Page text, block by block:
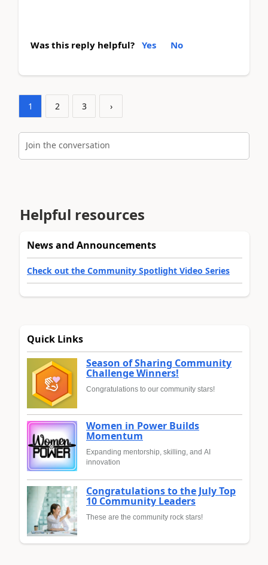
Was this reply helpful? Yes No
1 2 3 ›
Join the conversation
Helpful resources
News and Announcements
Check out the Community Spotlight Video Series
Quick Links
Season of Sharing Community
Challenge Winners!
Congratulations to our community stars!
Women in Power Builds
Momentum
Expanding mentorship, skilling, and AI
innovation
Congratulations to the July Top
10 Community Leaders
These are the community rock stars!